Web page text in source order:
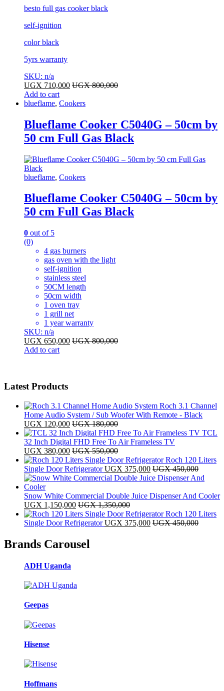
besto full gas cooker black
self-ignition
color black
5yrs warranty
SKU: n/a
UGX 710,000 UGX800,000
Add to cart
blueflame, Cookers
Blueflame Cooker C5040G – 50cm by
50 cm Full Gas Black
blueflame, Cookers
Blueflame Cooker C5040G – 50cm by
50 cm Full Gas Black
0 out of 5
(0)
4 gas burners
gas oven with the light
self-ignition
stainless steel
50CM length
50cm width
1 oven tray
1 grill net
1 year warranty
SKU: n/a
UGX 650,000 UGX800,000
Add to cart
Latest Products
Roch 3.1 Channel
Home Audio System / Sub Woofer With Remote - Black
UGX 120,000 UGX180,000
TCL
32 Inch Digital FHD Free To Air Frameless TV
UGX 380,000 UGX550,000
Roch 120 Liters
Single Door Refrigerator UGX 375,000 UGX450,000
Snow White Commercial Double Juice Dispenser And Cooler
UGX 1,150,000 UGX1,350,000
Roch 120 Liters
Single Door Refrigerator UGX 375,000 UGX450,000
Brands Carousel
ADH Uganda
Geepas
Hisense
Hoffmans